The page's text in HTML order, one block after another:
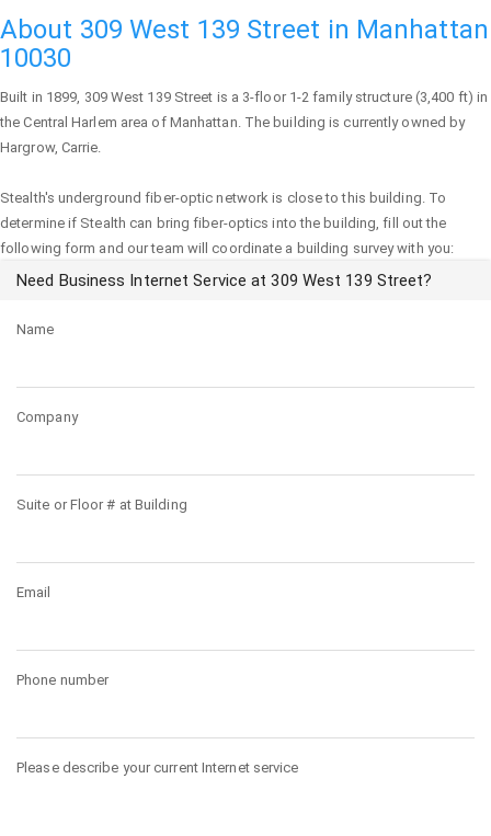
About 309 West 139 Street in Manhattan
10030
Built in 1899, 309 West 139 Street is a 3-floor 1-2 family structure (3,400 ft) in
the Central Harlem area of Manhattan. The building is currently owned by
Hargrow, Carrie.
Stealth's underground fiber-optic network is close to this building. To
determine if Stealth can bring fiber-optics into the building, fill out the
following form and our team will coordinate a building survey with you:
Need Business Internet Service at 309 West 139 Street?
Name
Company
Suite or Floor # at Building
Email
Phone number
Please describe your current Internet service